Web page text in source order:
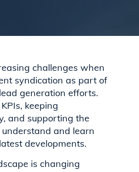
challenges when
syndication as part of
generation efforts.
keeping
and supporting the
and learn
developments.
is changing